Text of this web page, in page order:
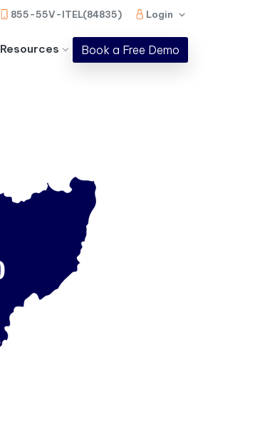
855-55V-ITEL(84835) Login
Resources Book a Free Demo